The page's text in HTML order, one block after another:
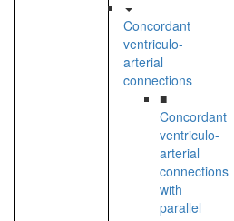
Concordant
ventriculo-
arterial
connections
■
Concordant
ventriculo-
arterial
connections
with
parallel